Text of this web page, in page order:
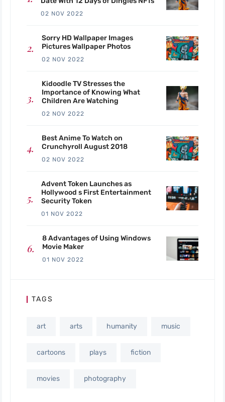
02 NOV 2022
Sorry HD Wallpaper Images
Pictures Wallpaper Photos
02 NOV 2022
Kidoodle TV Stresses the
Importance of Knowing What
Children Are Watching
02 NOV 2022
Best Anime To Watch on
Crunchyroll August 2018
02 NOV 2022
Advent Token Launches as
Hollywood s First Entertainment
Security Token
01 NOV 2022
8 Advantages of Using Windows
Movie Maker
01 NOV 2022
TAGS
art arts humanity music
cartoons plays fiction
movies photography